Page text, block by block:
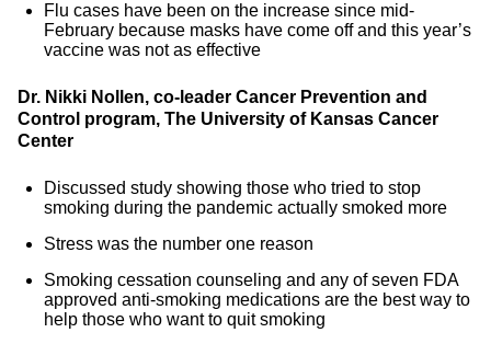
Flu cases have been on the increase since mid-
February because masks have come off and this year’s
vaccine was not as effective
Dr. Nikki Nollen, co-leader Cancer Prevention and
Control program, The University of Kansas Cancer
Center
Discussed study showing those who tried to stop
smoking during the pandemic actually smoked more
Stress was the number one reason
Smoking cessation counseling and any of seven FDA
approved anti-smoking medications are the best way to
help those who want to quit smoking